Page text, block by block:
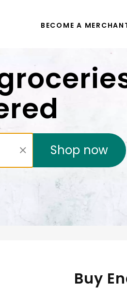
BECOME A
Shop now
Buy